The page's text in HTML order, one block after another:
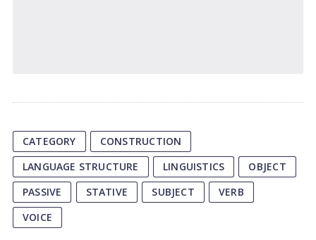
CATEGORY
CONSTRUCTION
LANGUAGE STRUCTURE
LINGUISTICS
OBJECT
PASSIVE
STATIVE SUBJECT
VERB
VOICE